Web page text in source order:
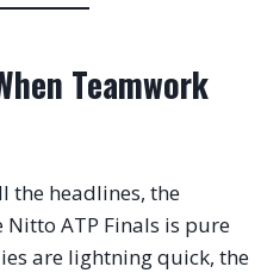
Teamwork
the headlines, the
Nitto ATP Finals is pure
are lightning quick, the